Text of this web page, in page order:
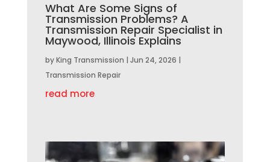
What Are Some Signs of
Transmission Problems? A
Transmission Repair Specialist in
Maywood, Illinois Explains
byKing Transmission | Jun 24, 2026 |
Transmission Repair
read more